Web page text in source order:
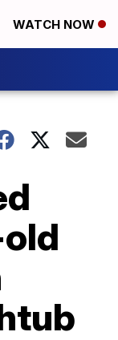
WATCH NOW